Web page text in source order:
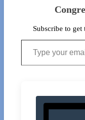
Subscribe to get
Type your email…